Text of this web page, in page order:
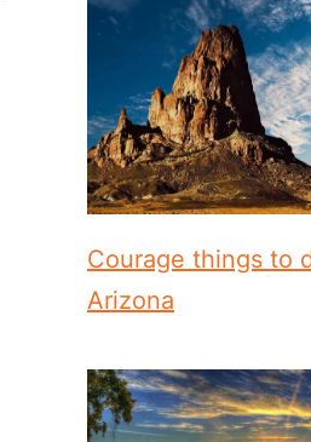
Courage things to
Arizona